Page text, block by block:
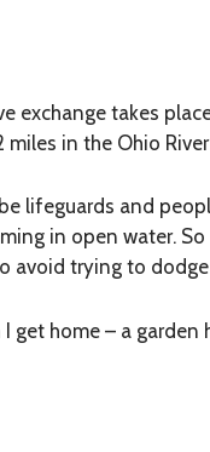
exchange takes
in the Ohio
lifeguards and
in open water.
avoid trying to
home – a garden